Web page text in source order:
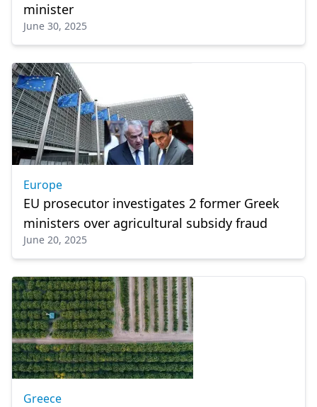
minister
June 30, 2025
Europe
EU prosecutor investigates 2 former Greek
ministers over agricultural subsidy fraud
June 20, 2025
Greece